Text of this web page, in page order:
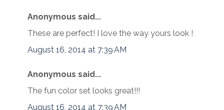
Anonymous said...
These are perfect! I love the way yours look !
August 16, 2014 at 7:39 AM
Anonymous said...
The fun color set looks great!!!
August 16, 2014 at 7:39 AM